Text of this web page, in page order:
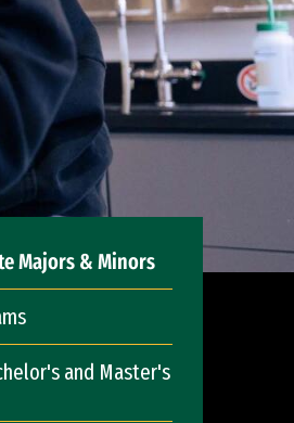
Majors & Minors
and Master's